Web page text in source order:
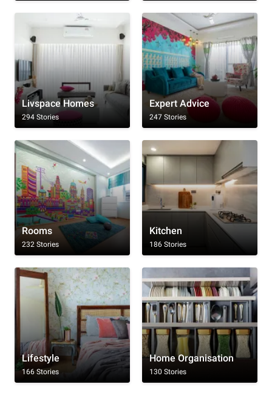
Livspace Homes
294 Stories
Expert Advice
247 Stories
Rooms
232 Stories
Kitchen
186 Stories
Lifestyle
166 Stories
Home Organisation
130 Stories